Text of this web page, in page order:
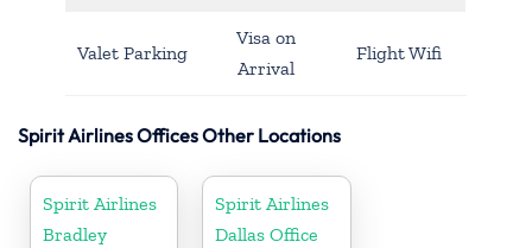
Valet Parking
Visa on
Arrival
Flight Wifi
Spirit Airlines Offices Other Locations
Spirit Airlines
Bradley
Spirit Airlines
Dallas Office